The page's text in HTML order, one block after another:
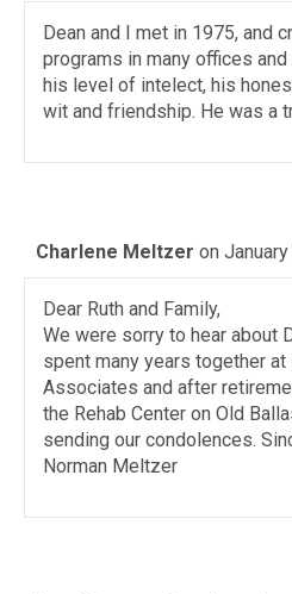
Dean and I met in 1975, and
programs in many offices
his level of intelect, his
wit and friendship. He was a
Charlene Meltzer on
Dear Ruth and Family,
We were sorry to hear about
spent many years together
Associates and after
the Rehab Center on Old
sending our condolences.
Norman Meltzer